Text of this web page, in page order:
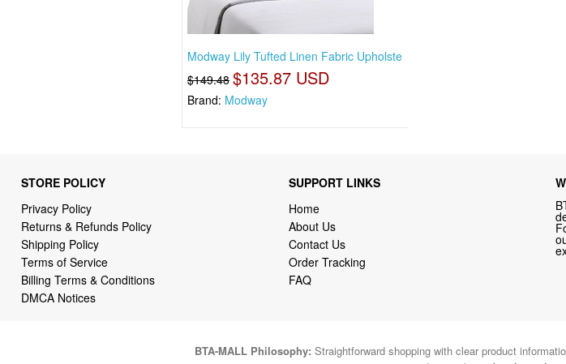
Modway Lily Tufted Linen Fabric Upholste
$149.48 $135.87 USD
Brand: Modway
STORE POLICY
Privacy Policy
Returns & Refunds Policy
Shipping Policy
Terms of Service
Billing Terms & Conditions
DMCA Notices
SUPPORT LINKS
Home
About Us
Contact Us
Order Tracking
FAQ
BTA-MALL Philosophy: Straightforward shopping with clear product